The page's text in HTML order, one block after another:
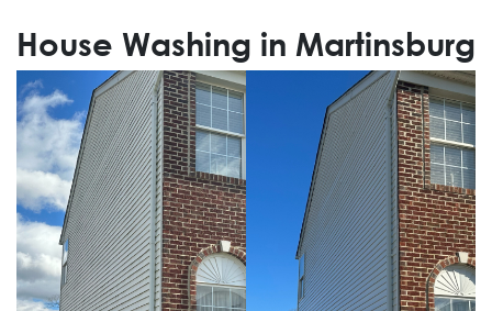
House Washing in Martinsburg